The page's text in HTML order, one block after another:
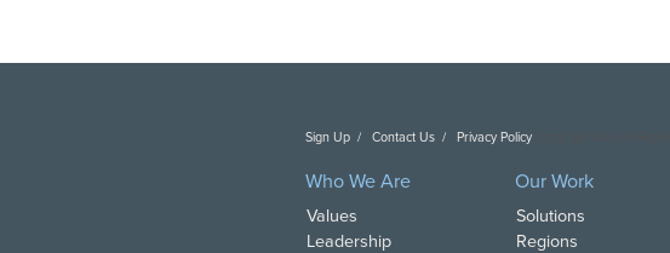
Sign Up Contact Us Privacy Policy
Who We Are
Values
Leadership
Our Work
Solutions
Regions